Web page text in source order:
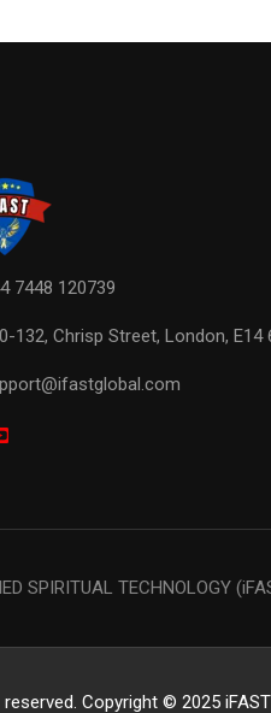
7448 120739
132, Chrisp Street, London, E14
SPIRITUAL TECHNOLOGY
Copyright © 2025